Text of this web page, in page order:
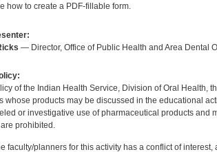
how to create a PDF-fillable form.
— Director, Office of Public Health and Area Dental
of the Indian Health Service, Division of Oral Health,
whose products may be discussed in the educational
or investigative use of pharmaceutical products and
prohibited.
faculty/planners for this activity has a conflict of